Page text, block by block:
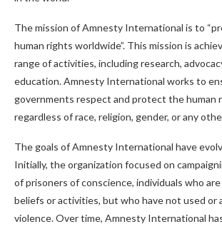
The mission of Amnesty International is to
human rights worldwide”. This mission is
range of activities, including research,
education. Amnesty International works to
governments respect and protect the human
regardless of race, religion, gender, or any
The goals of Amnesty International have
Initially, the organization focused on
of prisoners of conscience, individuals who
beliefs or activities, but who have not used or
violence. Over time, Amnesty International